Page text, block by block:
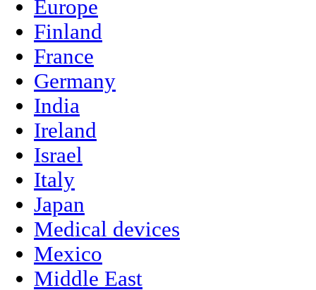
Europe
Finland
France
Germany
India
Ireland
Israel
Italy
Japan
Medical devices
Mexico
Middle East